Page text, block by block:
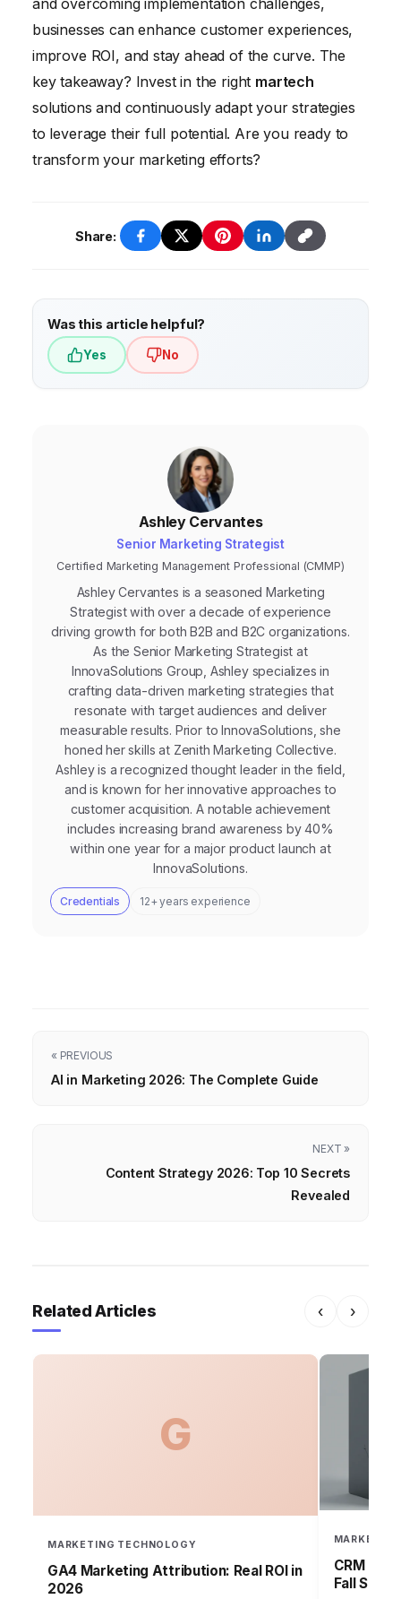
voice marketing, AR/VR marketing, and the
rise of no-code martech platforms.
and overcoming implementation challenges,
businesses can enhance customer experiences,
improve ROI, and stay ahead of the curve. The
key takeaway? Invest in the right martech
solutions and continuously adapt your strategies
to leverage their full potential. Are you ready to
transform your marketing efforts?
Share:
Was this article helpful?
Yes No
Ashley Cervantes
Senior Marketing Strategist
Certified Marketing Management Professional (CMMP)
Ashley Cervantes is a seasoned Marketing
Strategist with over a decade of experience
driving growth for both B2B and B2C organizations.
As the Senior Marketing Strategist at
InnovaSolutions Group, Ashley specializes in
crafting data-driven marketing strategies that
resonate with target audiences and deliver
measurable results. Prior to InnovaSolutions, she
honed her skills at Zenith Marketing Collective.
Ashley is a recognized thought leader in the field,
and is known for her innovative approaches to
customer acquisition. A notable achievement
includes increasing brand awareness by 40%
within one year for a major product launch at
InnovaSolutions.
Credentials 12+ years experience
« PREVIOUS
AI in Marketing 2026: The Complete Guide
NEXT »
Content Strategy 2026: Top 10 Secrets
Revealed
Related Articles ‹ ›
G
MARKETING TECHNOLOGY
GA4 Marketing Attribution: Real ROI in
2026
CRM
Fall